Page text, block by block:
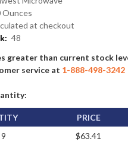
Ounces
at checkout
48
greater than current stock
service at 1-888-498-3242
PRICE
$63.41